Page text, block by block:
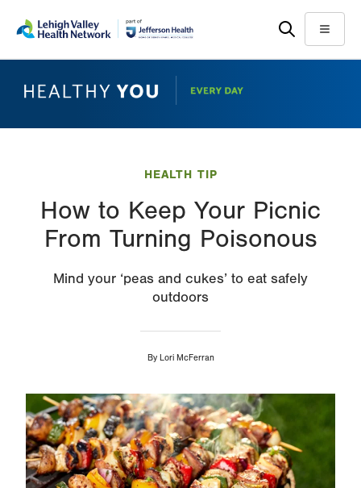
main
help
Menu
HEALTH TIP
How to Keep Your Picnic
From Turning Poisonous
Mind your ‘peas and cukes’ to eat safely
outdoors
By Lori McFerran
Image